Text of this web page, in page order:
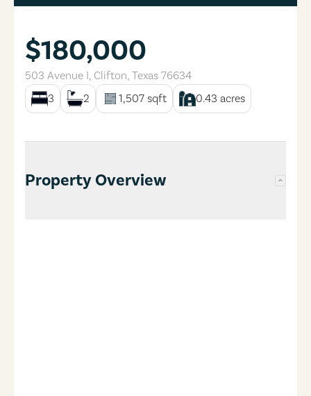
$180,000
503 Avenue I, Clifton, Texas 76634
3
2 1,507 sqft 0.43 acres
Property Overview